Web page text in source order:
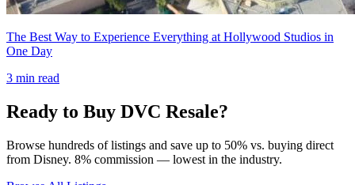
The Best Way to Experience Everything at Hollywood Studios in
One Day
3 min read
Ready to Buy DVC Resale?
Browse hundreds of listings and save up to 50% vs. buying direct
from Disney. 8% commission — lowest in the industry.